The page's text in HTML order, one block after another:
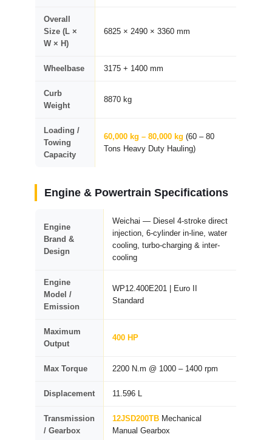
Overall
Size (L ×
W × H)
6825 × 2490 × 3360 mm
Wheelbase 3175 + 1400 mm
Curb
Weight
8870 kg
Loading /
Towing
Capacity
60,000 kg – 80,000 kg (60 – 80
Tons Heavy Duty Hauling)
Engine & Powertrain Specifications
Engine
Brand &
Design
Weichai — Diesel 4-stroke direct
injection, 6-cylinder in-line, water
cooling, turbo-charging & inter-
cooling
Engine
Model /
Emission
WP12.400E201 | Euro II
Standard
Maximum
Output
400 HP
Max Torque 2200 N.m @ 1000 – 1400 rpm
Displacement 11.596 L
Transmission
/ Gearbox
12JSD200TB Mechanical
Manual Gearbox